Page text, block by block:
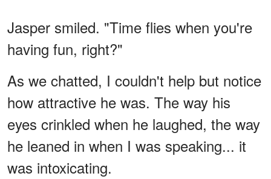
Jasper smiled. "Time flies when you're
having fun, right?"
As we chatted, I couldn't help but notice
how attractive he was. The way his
eyes crinkled when he laughed, the way
he leaned in when I was speaking... it
was intoxicating.